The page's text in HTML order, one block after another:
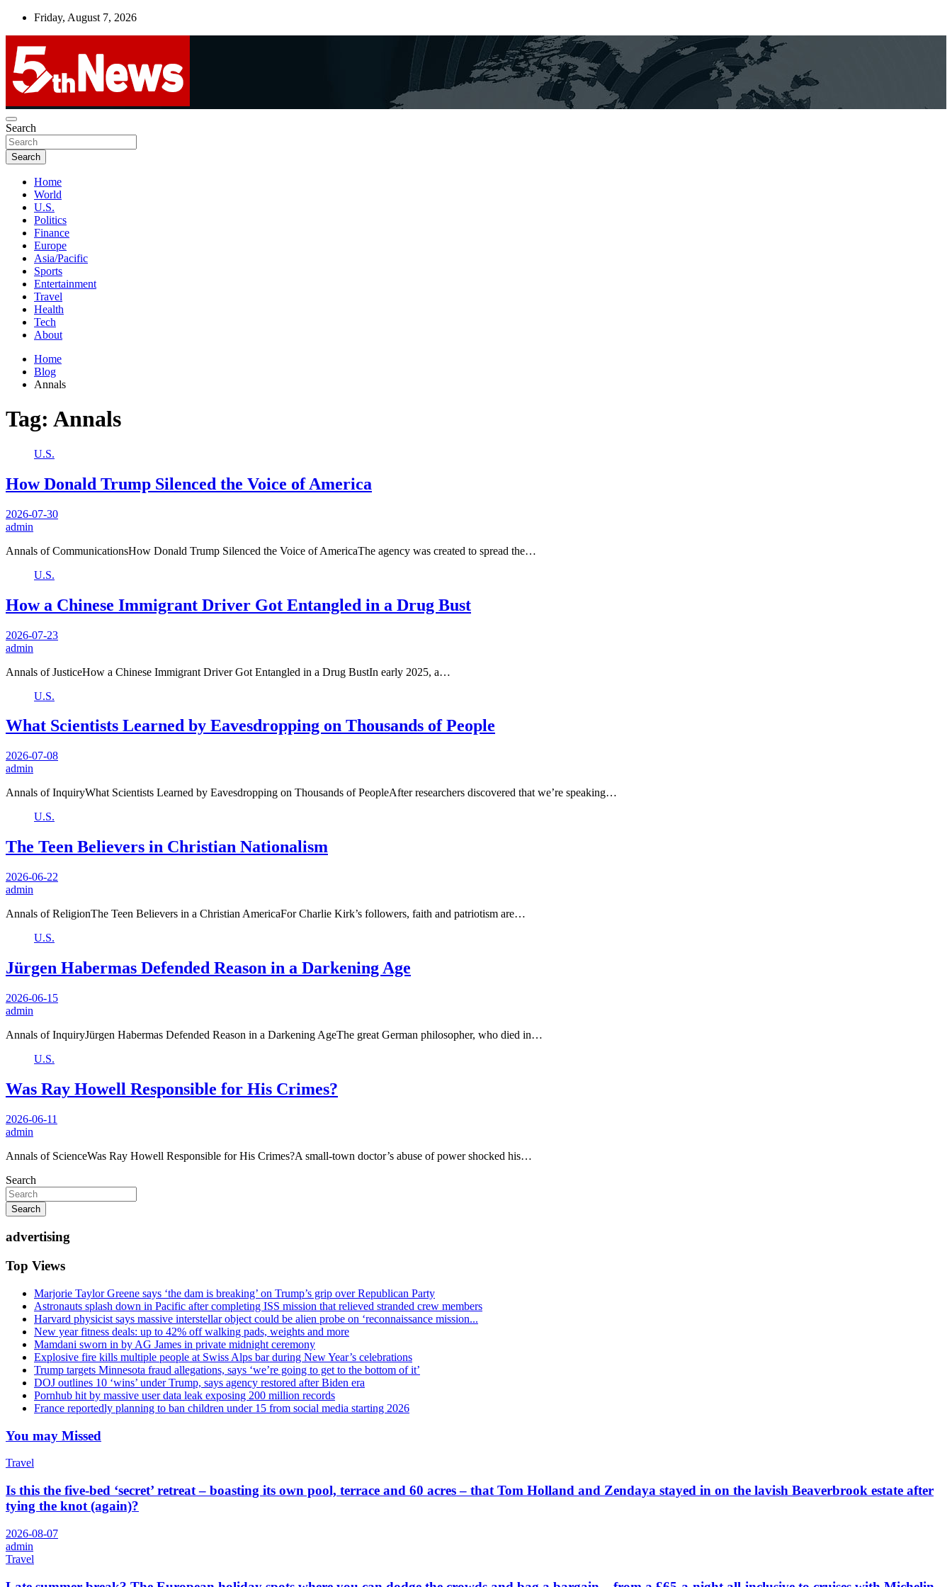
Skip
Friday, August 7, 2026
5thnews
UNBIASED | UP-TO-DATE | UNMISSABLE
Search
Search
Home
World
U.S.
Politics
Finance
Europe
Asia/Pacific
Sports
Entertainment
Travel
Health
Tech
About
Home
Blog
Annals
Tag: Annals
U.S.
How Donald Trump Silenced the Voice of America
2026-07-30
admin
Annals of CommunicationsHow Donald Trump Silenced the Voice of AmericaThe agency was created to spread the…
U.S.
How a Chinese Immigrant Driver Got Entangled in a Drug Bust
2026-07-23
admin
Annals of JusticeHow a Chinese Immigrant Driver Got Entangled in a Drug BustIn early 2025, a…
U.S.
What Scientists Learned by Eavesdropping on Thousands of People
2026-07-08
admin
Annals of InquiryWhat Scientists Learned by Eavesdropping on Thousands of PeopleAfter researchers discovered that we’re speaking…
U.S.
The Teen Believers in Christian Nationalism
2026-06-22
admin
Annals of ReligionThe Teen Believers in a Christian AmericaFor Charlie Kirk’s followers, faith and patriotism are…
U.S.
Jürgen Habermas Defended Reason in a Darkening Age
2026-06-15
admin
Annals of InquiryJürgen Habermas Defended Reason in a Darkening AgeThe great German philosopher, who died in…
U.S.
Was Ray Howell Responsible for His Crimes?
2026-06-11
admin
Annals of ScienceWas Ray Howell Responsible for His Crimes?A small-town doctor’s abuse of power shocked his…
Search
Search
advertising
Top Views
Marjorie Taylor Greene says ‘the dam is breaking’ on Trump’s grip over Republican Party
Astronauts splash down in Pacific after completing ISS mission that relieved stranded crew members
Harvard physicist says massive interstellar object could be alien probe on ‘reconnaissance mission...
New year fitness deals: up to 42% off walking pads, weights and more
Mamdani sworn in by AG James in private midnight ceremony
Explosive fire kills multiple people at Swiss Alps bar during New Year’s celebrations
Trump targets Minnesota fraud allegations, says ‘we’re going to get to the bottom of it’
DOJ outlines 10 ‘wins’ under Trump, says agency restored after Biden era
Pornhub hit by massive user data leak exposing 200 million records
France reportedly planning to ban children under 15 from social media starting 2026
You may Missed
Travel
Is this the five-bed ‘secret’ retreat – boasting its own pool, terrace and 60 acres – that Tom Holland and Zendaya stayed in on the lavish Beaverbrook estate after
tying the knot (again)?
2026-08-07
admin
Travel